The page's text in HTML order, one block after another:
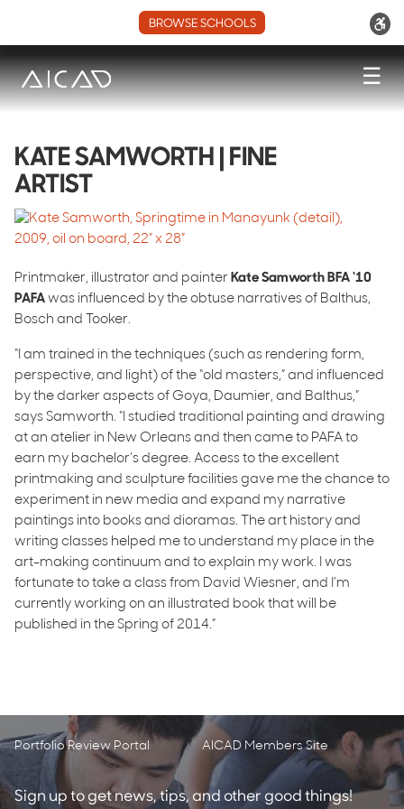
BROWSE SCHOOLS
☰
KATE SAMWORTH | FINE
ARTIST
Printmaker, illustrator and painter Kate Samworth BFA ‘10
PAFA was influenced by the obtuse narratives of Balthus,
Bosch and Tooker.
“I am trained in the techniques (such as rendering form,
perspective, and light) of the “old masters,” and influenced
by the darker aspects of Goya, Daumier, and Balthus,”
says Samworth. “I studied traditional painting and drawing
at an atelier in New Orleans and then came to PAFA to
earn my bachelor’s degree. Access to the excellent
printmaking and sculpture facilities gave me the chance to
experiment in new media and expand my narrative
paintings into books and dioramas. The art history and
writing classes helped me to understand my place in the
art-making continuum and to explain my work. I was
fortunate to take a class from David Wiesner, and I’m
currently working on an illustrated book that will be
published in the Spring of 2014.”
Portfolio Review Portal AICAD Members Site
Sign up to get news, tips, and other good things!